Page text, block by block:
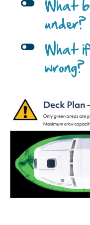
l
What
under?
l
What if
wrong?